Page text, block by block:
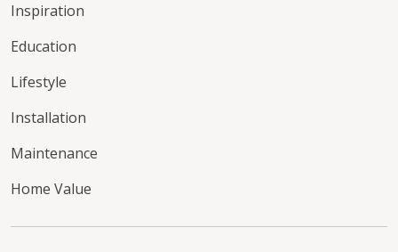
Inspiration
Education
Lifestyle
Installation
Maintenance
Home Value